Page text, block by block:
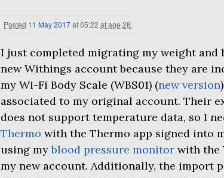
Posted 11 May2017at 05:22 at age 28.
I just completed migrating my weight
new Withings account because they are
my Wi-Fi Body Scale (WBS01) (new version
associated to my original account. Their
does not support temperature data, so I
Thermo with the Thermo app signed into
using myblood pressure monitor with the
my new account. Additionally, the import